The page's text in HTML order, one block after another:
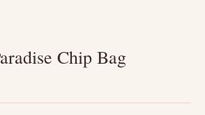
Chip Bag